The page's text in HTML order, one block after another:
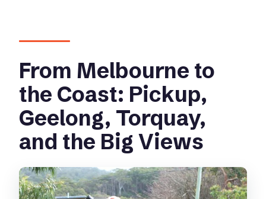
From Melbourne to
the Coast: Pickup,
Geelong, Torquay,
and the Big Views